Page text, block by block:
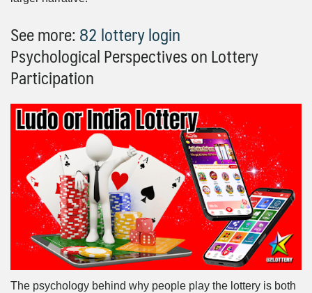
See more:82 lottery login
Psychological Perspectives on Lottery
Participation
The psychology behind why people play the lottery is both